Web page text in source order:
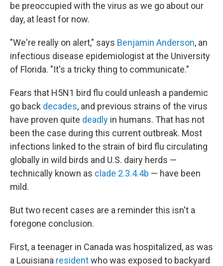
be preoccupied with the virus as we go about our
day, at least for now.
"We're really on alert," says Benjamin Anderson, an
infectious disease epidemiologist at the University
of Florida. "It's a tricky thing to communicate."
Fears that H5N1 bird flu could unleash a pandemic
go back decades, and previous strains of the virus
have proven quite deadly in humans. That has not
been the case during this current outbreak. Most
infections linked to the strain of bird flu circulating
globally in wild birds and U.S. dairy herds —
technically known as clade 2.3.4.4b — have been
mild.
But two recent cases are a reminder this isn't a
foregone conclusion.
First, a teenager in Canada was hospitalized, as was
a Louisiana residentwho was exposed to backyard